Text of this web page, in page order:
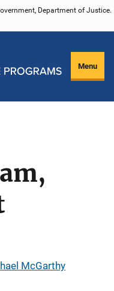
Department of Justice.
Menu
McGarthy